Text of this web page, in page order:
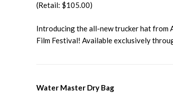
(Retail: $105.00)
Introducing the all-new trucker hat from
Film Festival! Available exclusively
Water Master Dry Bag